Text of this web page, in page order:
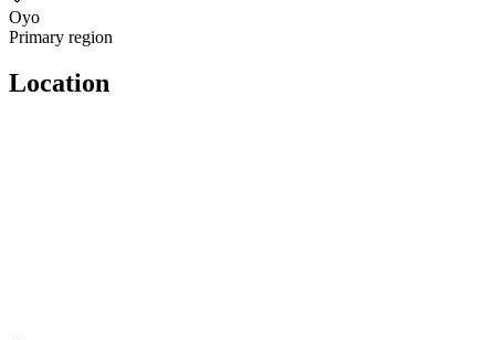
Oyo
Primary region
Location